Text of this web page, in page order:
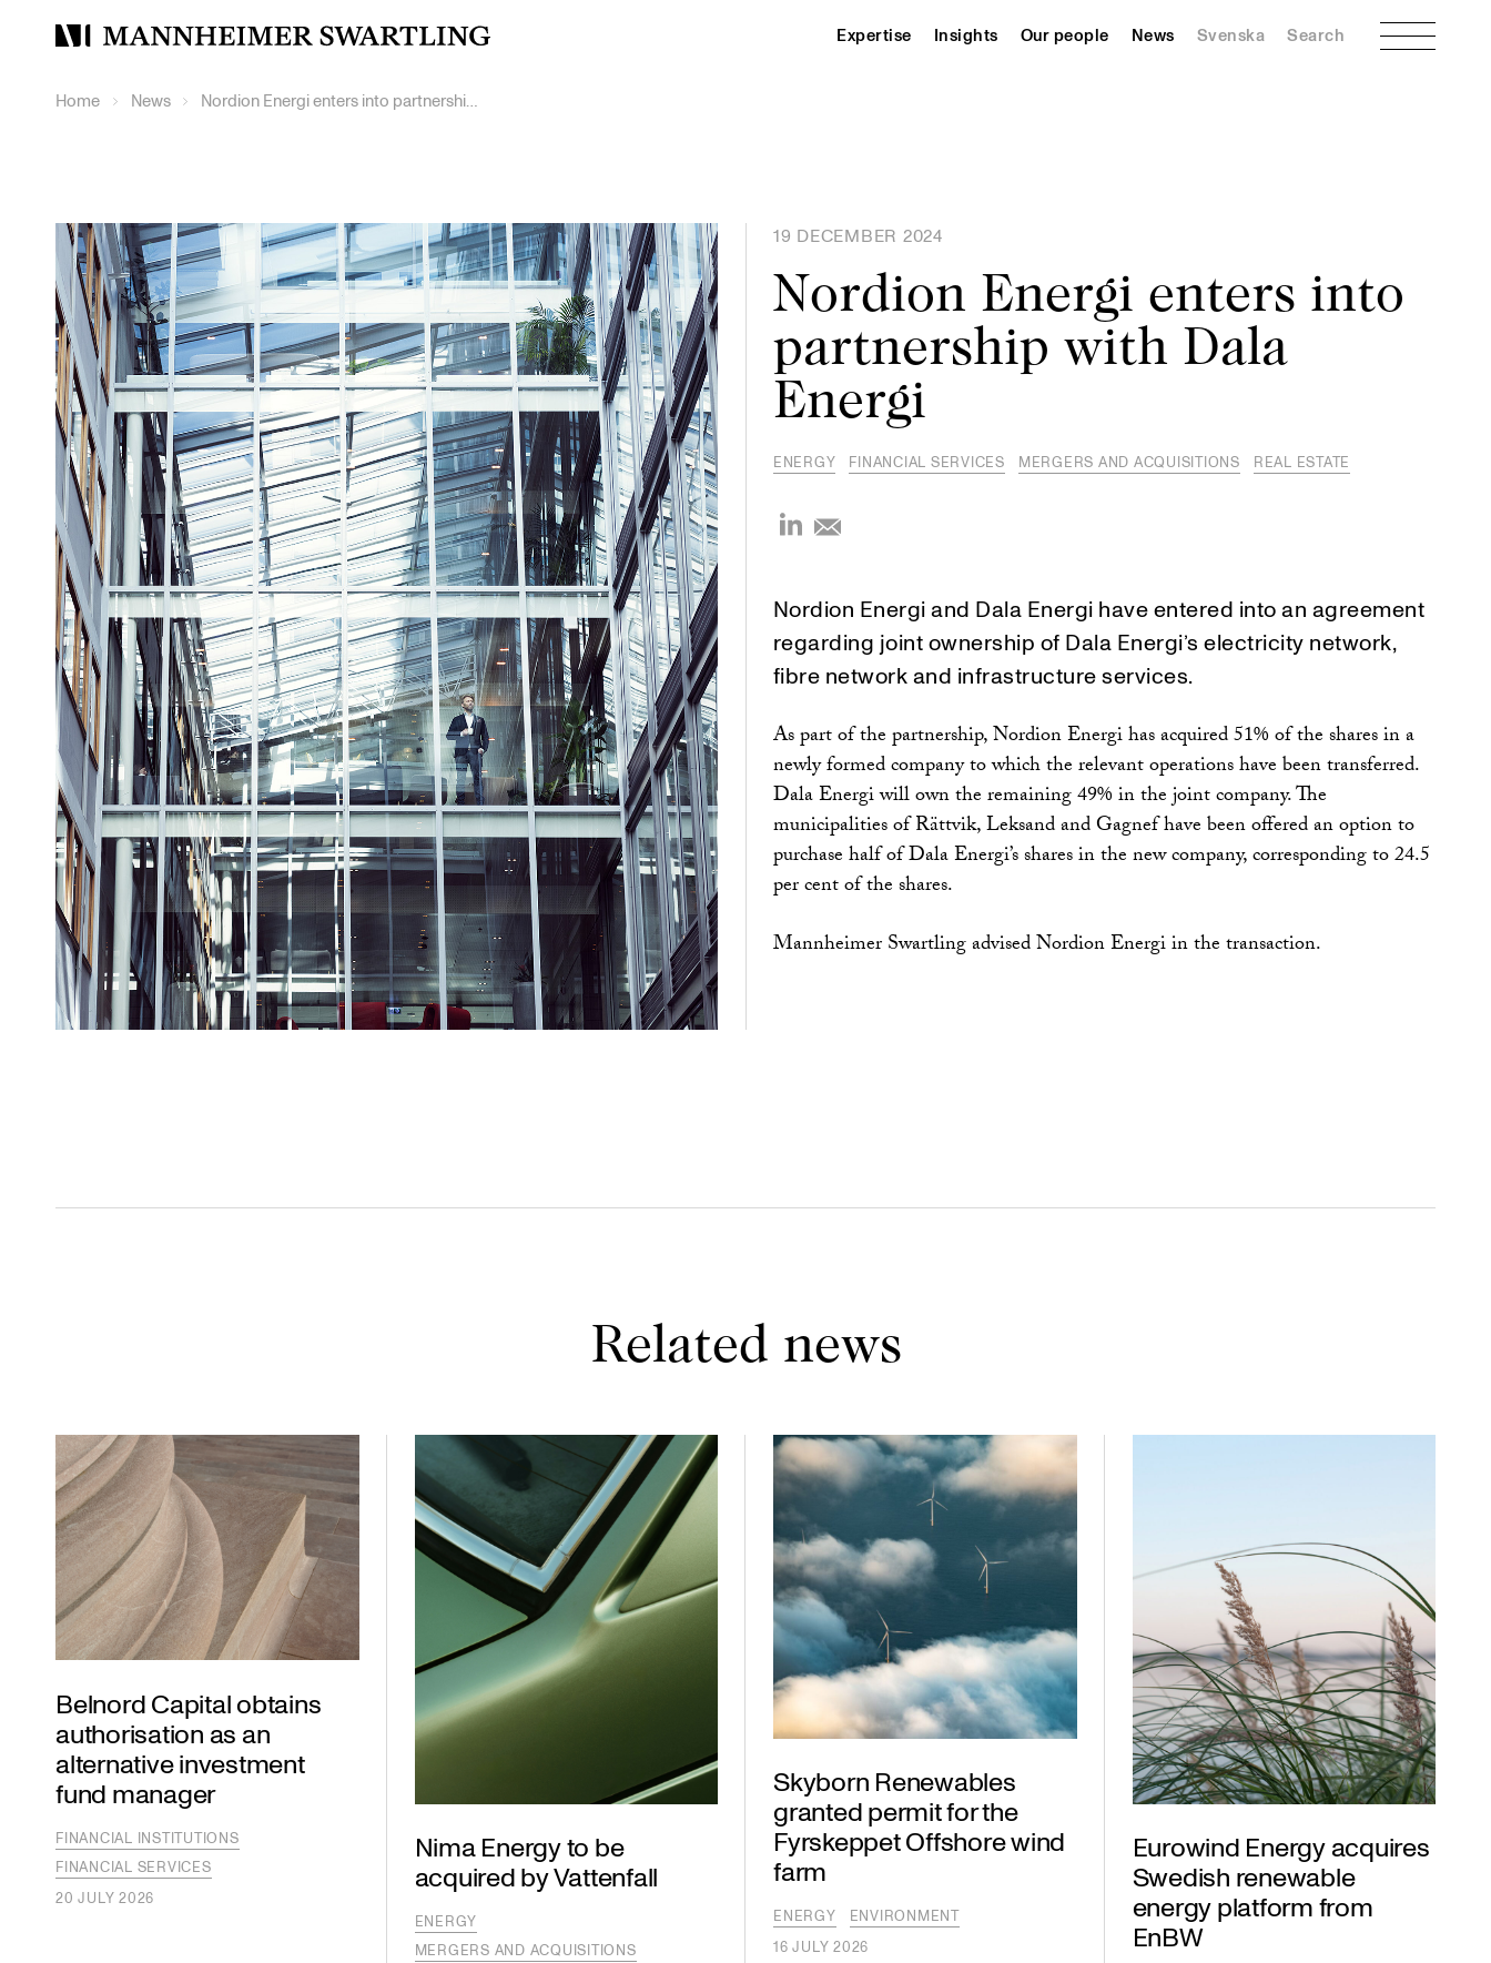
Mannheimer
Expertise Insights Our people News Svenska Search Menu
Home News Nordion Energi enters into partnership with Dala Energi
19 DECEMBER 2024
Nordion Energi enters into
partnership with Dala
Energi
ENERGY FINANCIAL SERVICES MERGERS AND ACQUISITIONS REAL ESTATE
Nordion Energi and Dala Energi have entered into an agreement
regarding joint ownership of Dala Energi’s electricity network,
fibre network and infrastructure services.
As part of the partnership, Nordion Energi has acquired 51% of the shares in a
newly formed company to which the relevant operations have been transferred.
Dala Energi will own the remaining 49% in the joint company. The
municipalities of Rättvik, Leksand and Gagnef have been offered an option to
purchase half of Dala Energi’s shares in the new company, corresponding to 24.5
per cent of the shares.
Mannheimer Swartling advised Nordion Energi in the transaction.
Related news
Belnord Capital obtains
authorisation as an
alternative investment
fund manager
FINANCIAL INSTITUTIONS
FINANCIAL SERVICES
20 JULY 2026
Nima Energy to be
acquired by Vattenfall
ENERGY
MERGERS AND ACQUISITIONS
Skyborn Renewables
granted permit for the
Fyrskeppet Offshore wind
farm
ENERGY
ENVIRONMENT
16 JULY 2026
Eurowind Energy acquires
Swedish renewable
energy platform from
EnBW